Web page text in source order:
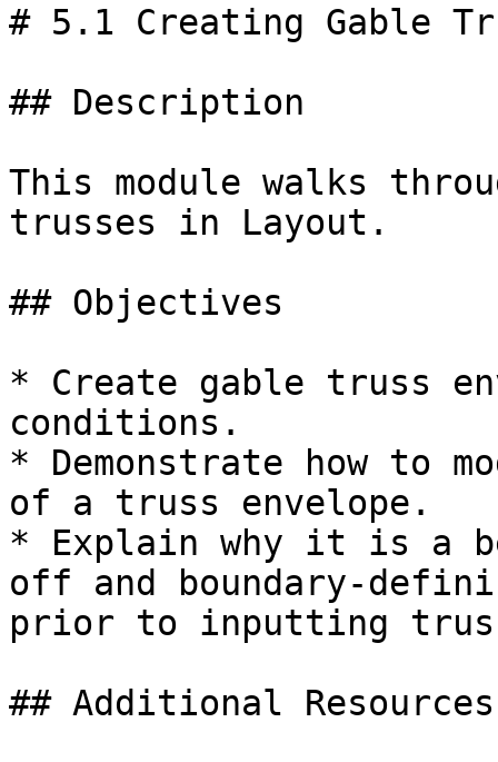
# 5.1 Creating Gable
## Description
This module walks
trusses in Layout.
## Objectives
* Create gable truss
conditions.
* Demonstrate how to
of a truss envelope.
* Explain why it is a
off and boundary-
prior to inputting
## Additional Resources